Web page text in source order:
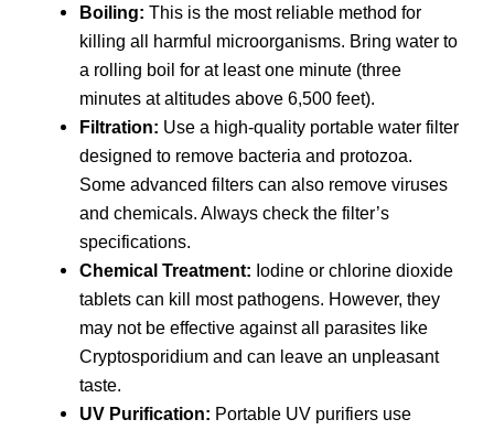
Boiling: This is the most reliable method for
killing all harmful microorganisms. Bring water to
a rolling boil for at least one minute (three
minutes at altitudes above 6,500 feet).
Filtration: Use a high-quality portable water filter
designed to remove bacteria and protozoa.
Some advanced filters can also remove viruses
and chemicals. Always check the filter’s
specifications.
Chemical Treatment: Iodine or chlorine dioxide
tablets can kill most pathogens. However, they
may not be effective against all parasites like
Cryptosporidium and can leave an unpleasant
taste.
UV Purification: Portable UV purifiers use